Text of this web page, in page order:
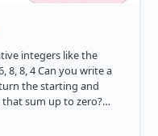
integers like the
sum up to zero?